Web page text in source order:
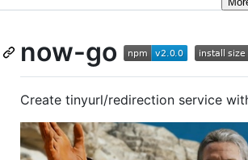
now-go
Create tinyurl/redirection service